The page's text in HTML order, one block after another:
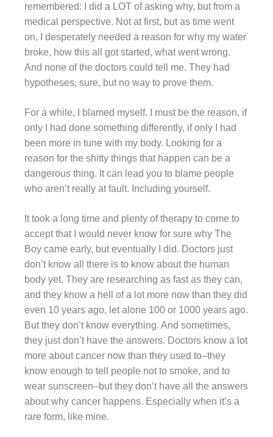
remembered: I did a LOT of asking why, but from a
medical perspective. Not at first, but as time went
on, I desperately needed a reason for why my water
broke, how this all got started, what went wrong.
And none of the doctors could tell me. They had
hypotheses, sure, but no way to prove them.
For a while, I blamed myself. I must be the reason, if
only I had done something differently, if only I had
been more in tune with my body. Looking for a
reason for the shitty things that happen can be a
dangerous thing. It can lead you to blame people
who aren’t really at fault. Including yourself.
It took a long time and plenty of therapy to come to
accept that I would never know for sure why The
Boy came early, but eventually I did. Doctors just
don’t know all there is to know about the human
body yet. They are researching as fast as they can,
and they know a hell of a lot more now than they did
even 10 years ago, let alone 100 or 1000 years ago.
But they don’t know everything. And sometimes,
they just don’t have the answers. Doctors know a lot
more about cancer now than they used to–they
know enough to tell people not to smoke, and to
wear sunscreen–but they don’t have all the answers
about why cancer happens. Especially when it’s a
rare form, like mine.